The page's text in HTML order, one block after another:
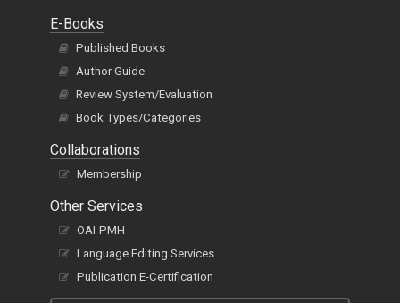
E-Books
Published Books
Author Guide
Review System/Evaluation
Book Types/Categories
Collaborations
Membership
Other Services
OAI-PMH
Language Editing Services
Publication E-Certification